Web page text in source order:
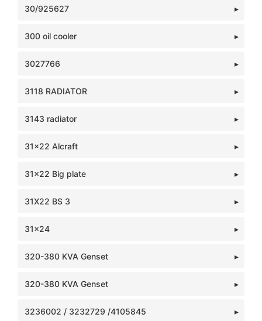
30/925627
300 oil cooler
3027766
3118 RADIATOR
3143 radiator
31x22 Alcraft
31x22 Big plate
31X22 BS 3
31x24
320-380 KVA Genset
320-380 KVA Genset
3236002 / 3232729 /4105845